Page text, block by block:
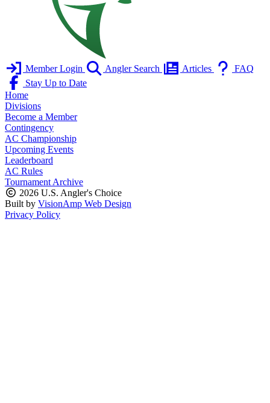
Member Login Angler Search Articles
FAQ
Stay Up to Date
Home
Divisions
Become a Member
Contingency
AC Championship
Upcoming Events
Leaderboard
AC Rules
Tournament Archive
2026 U.S. Angler's Choice
Built by VisionAmp Web Design
Privacy Policy